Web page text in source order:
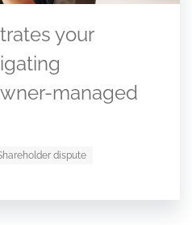
your
managed
dispute